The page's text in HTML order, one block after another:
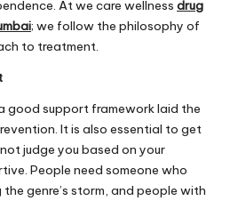
At we care wellness drug
; we follow the philosophy of
to treatment.
good support framework laid the
It is also essential to get
judge you based on your
People need someone who
genre’s storm, and people with